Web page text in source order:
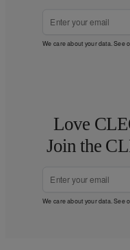
We care about your data. See
Love
Join the
We care about your data. See